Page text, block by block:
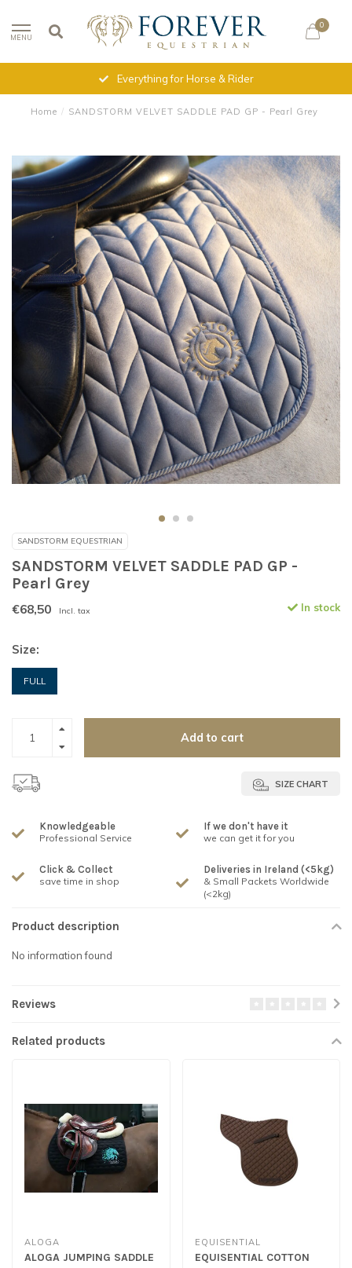
MENU
0
Everything for Horse & Rider
Home / SANDSTORM VELVET SADDLE PAD GP - Pearl Grey
SANDSTORM EQUESTRIAN
SANDSTORM VELVET SADDLE PAD GP -
Pearl Grey
€68,50 Incl. tax In stock
Size:
FULL
Add to cart
SIZE CHART
Knowledgeable
Professional Service
If we don't have it
we can get it for you
Click & Collect
save time in shop
Deliveries in Ireland (<5kg)
& Small Packets Worldwide
(<2kg)
Product description
No information found
Reviews
Related products
ALOGA
ALOGA JUMPING SADDLE
EQUISENTIAL
EQUISENTIAL COTTON